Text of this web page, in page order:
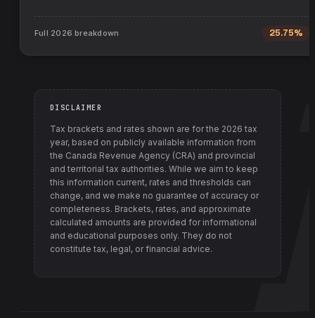
Full 2026 breakdown 25.75%
DISCLAIMER
Tax brackets and rates shown are for the 2026 tax
year, based on publicly available information from
the Canada Revenue Agency (CRA) and provincial
and territorial tax authorities. While we aim to keep
this information current, rates and thresholds can
change, and we make no guarantee of accuracy or
completeness. Brackets, rates, and approximate
calculated amounts are provided for informational
and educational purposes only. They do not
constitute tax, legal, or financial advice.